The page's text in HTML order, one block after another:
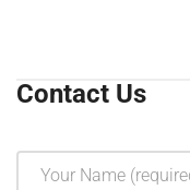
Contact Us